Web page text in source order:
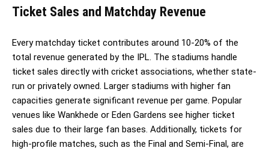
Ticket Sales and Matchday Revenue
Every matchday ticket contributes around 10-20% of the
total revenue generated by the IPL. The stadiums handle
ticket sales directly with cricket associations, whether state-
run or privately owned. Larger stadiums with higher fan
capacities generate significant revenue per game. Popular
venues like Wankhede or Eden Gardens see higher ticket
sales due to their large fan bases. Additionally, tickets for
high-profile matches, such as the Final and Semi-Final, are